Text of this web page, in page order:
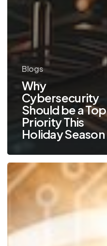
Blogs
Why
Cybersecurity
Should be a Top
Priority This
Holiday Season
Keep
Your
Business
by